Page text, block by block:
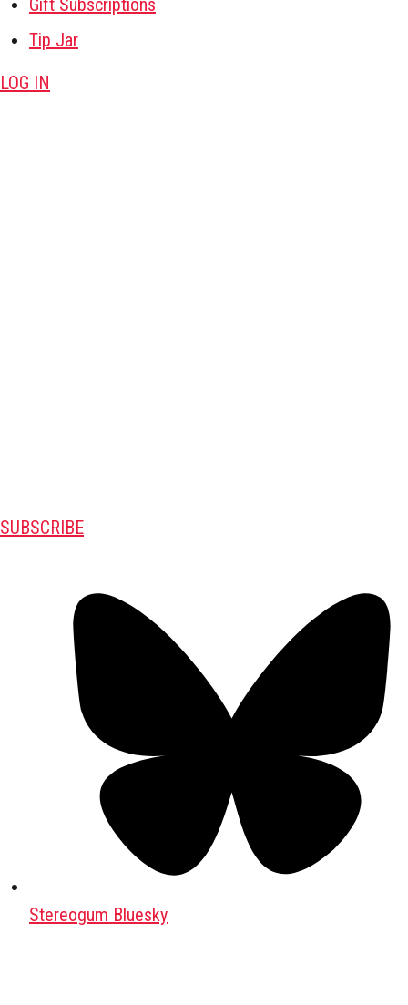
Gift Subscriptions
Tip Jar
LOG IN
SUBSCRIBE
Stereogum Bluesky